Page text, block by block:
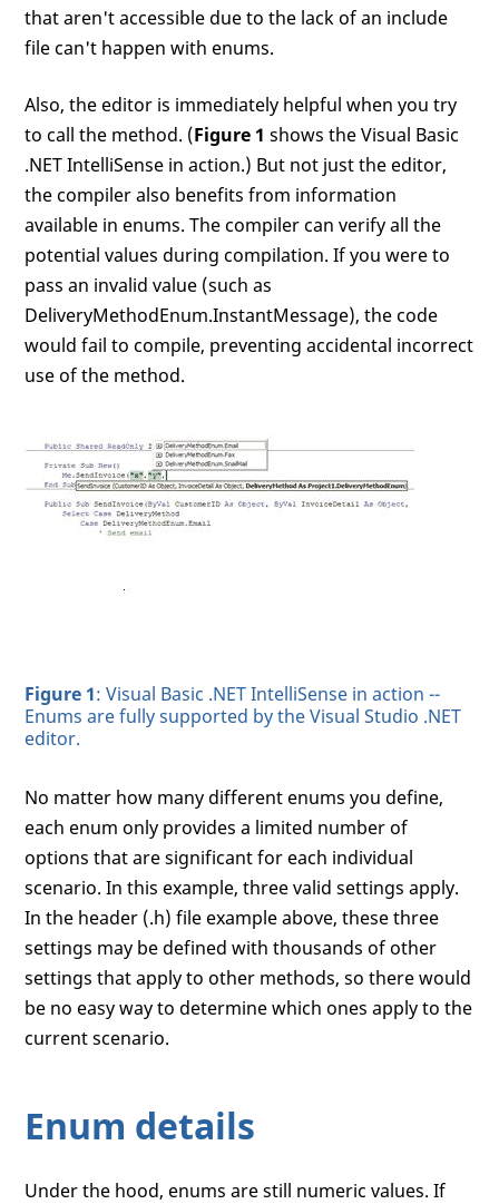
that aren't accessible due to the lack of an include
file can't happen with enums.
Also, the editor is immediately helpful when you try
to call the method. (Figure 1 shows the Visual Basic
.NET IntelliSense in action.) But not just the editor,
the compiler also benefits from information
available in enums. The compiler can verify all the
potential values during compilation. If you were to
pass an invalid value (such as
DeliveryMethodEnum.InstantMessage), the code
would fail to compile, preventing accidental incorrect
use of the method.
Figure 1: Visual Basic .NET IntelliSense in action --
Enums are fully supported by the Visual Studio .NET
editor.
No matter how many different enums you define,
each enum only provides a limited number of
options that are significant for each individual
scenario. In this example, three valid settings apply.
In the header (.h) file example above, these three
settings may be defined with thousands of other
settings that apply to other methods, so there would
be no easy way to determine which ones apply to the
current scenario.
Enum details
Under the hood, enums are still numeric values. If